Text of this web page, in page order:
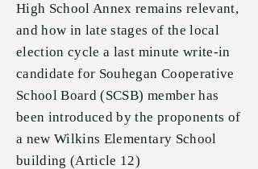
High School Annex remains relevant,
and how in late stages of the local
election cycle a last minute write-in
candidate for Souhegan Cooperative
School Board (SCSB) member has
been introduced by the proponents of
a new Wilkins Elementary School
building (Article 12)